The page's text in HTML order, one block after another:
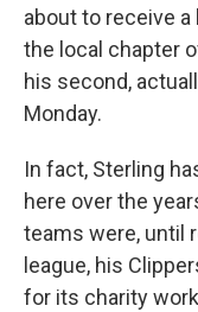
about to receive
the local chapter
his second,
Monday.
In fact, Sterling
here over the
teams were, until
league, his
for its charity